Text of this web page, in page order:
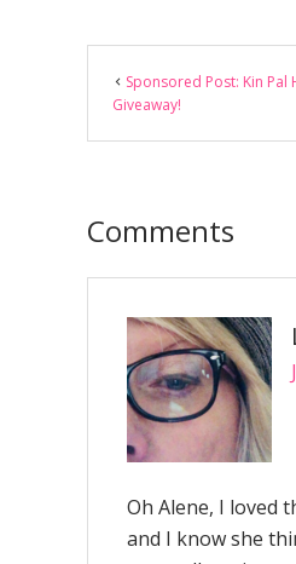
Reader
Interactions
Sponsored Post: Kin Pal
Giveaway!
Comments
Oh Alene, I loved
and I know she